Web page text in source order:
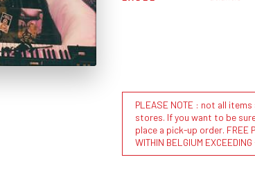
PLEASE NOTE : not all
stores. If you want to be
place a pick-up order. FREE
WITHIN BELGIUM